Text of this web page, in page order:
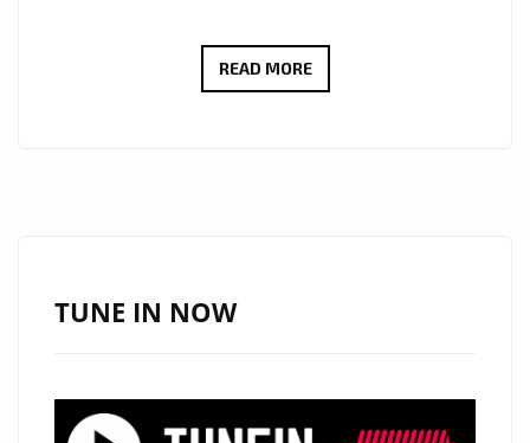
READ MORE“THE
CORPSES’
EPIC
TUNE IN NOW